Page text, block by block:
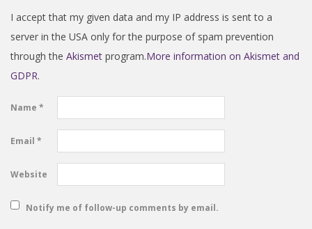
I accept that my given data and my IP address is sent to a
server in the USA only for the purpose of spam prevention
through the Akismet program.More information on Akismet and
GDPR.
Name *
Email *
Website
Notify me of follow-up comments by email.